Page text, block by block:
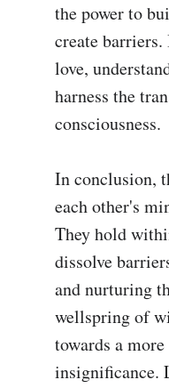
the power to
create
love,
harness the
consciousness.
In conclusion,
each other's
They hold
dissolve
and nurturing
wellspring of
towards a
insignificance.